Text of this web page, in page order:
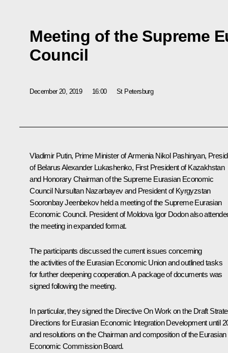
Meeting of the Supreme
Council
December 20, 2019 16:00 St Petersburg
Vladimir Putin, Prime Minister of Armenia Nikol Pashinyan,
of Belarus Alexander Lukashenko, First President of Kazakhstan
and Honorary Chairman of the Supreme Eurasian Economic
Council Nursultan Nazarbayev and President of Kyrgyzstan
Sooronbay Jeenbekov held a meeting of the Supreme Eurasian
Economic Council. President of Moldova Igor Dodon also
the meeting in expanded format.
The participants discussed the current issues concerning
the activities of the Eurasian Economic Union and outlined tasks
for further deepening cooperation. A package of documents was
signed following the meeting.
In particular, they signed the DirectiveOn Work on the Draft
Directions for Eurasian Economic Integration Development until
and resolutions on the Chairman and composition of the Eurasian
Economic Commission Board.